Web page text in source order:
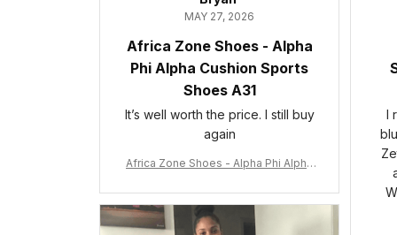
MAY 27, 2026
Africa Zone Shoes - Alpha
Phi Alpha Cushion Sports
Shoes A31
It’s well worth the price. I still buy
again
Africa Zone Shoes - Alpha Phi Alpha
I